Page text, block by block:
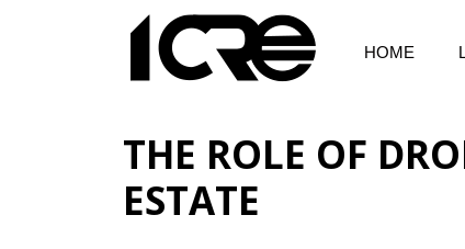
HOME
THE ROLE OF
ESTATE